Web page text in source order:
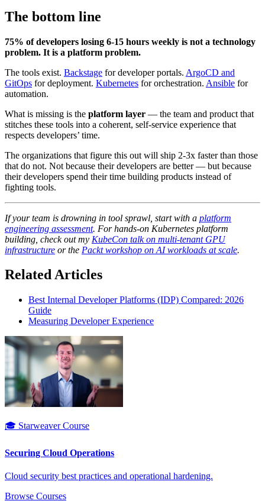
The bottom line
75% of developers losing 6-15 hours weekly is not a technology
problem. It is a platform problem.
The tools exist. Backstage for developer portals. ArgoCD and
GitOps for deployment. Kubernetes for orchestration. Ansible for
automation.
What is missing is the platform layer — the team and product that
stitches these tools into a coherent, self-service experience that
respects developers’ time.
The organizations that figure this out will ship 2-3x faster than those
that do not. Not because their developers are better — but because
their developers spend their time building products instead of
fighting tools.
If your team is drowning in tool sprawl, start with a platform
engineering assessment. For hands-on Kubernetes platform
building, check out my KubeCon talk on multi-tenant GPU
infrastructure or the Packt workshop on AI workloads at scale.
Related Articles
Best Internal Developer Platforms (IDP) Compared: 2026
Guide
Measuring Developer Experience
🎓 Starweaver Course
Securing Cloud Operations
Cloud security best practices and operational hardening.
Browse Courses